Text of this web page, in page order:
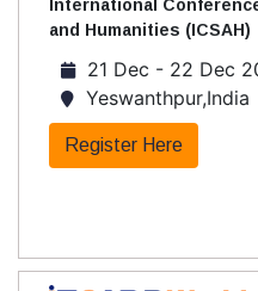
International
and Humanities (ICSAH)
21 Dec - 22 Dec
Yeswanthpur,India
Register Here